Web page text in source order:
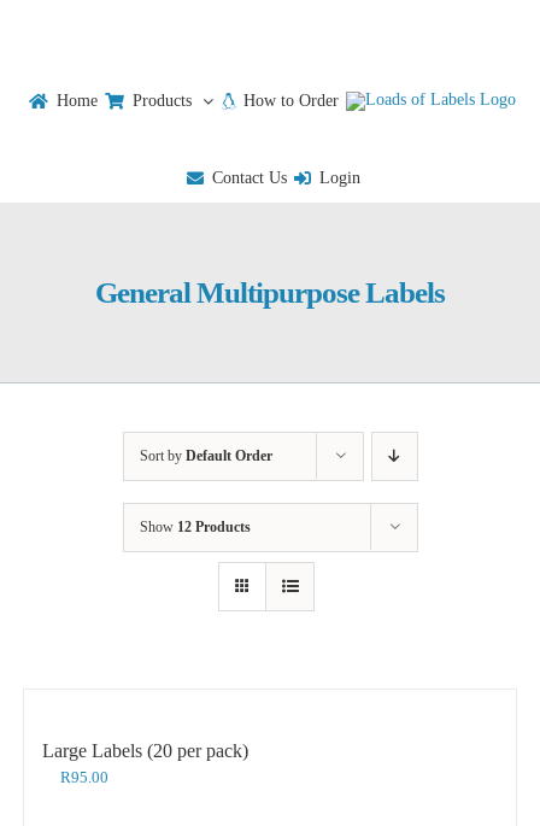
Home Products How to Order
Contact Us Login
General Multipurpose Labels
Sort by Default Order
Show 12 Products
Large Labels (20 per pack)
R95.00